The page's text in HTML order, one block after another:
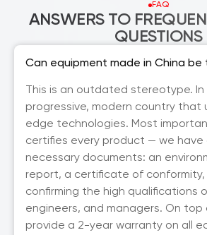
FAQ
ANSWERS TO
QUESTIONS
Can equipment made in China be
This is an outdated stereotype.
progressive, modern country that
edge technologies. Most
certifies every product — we have
necessary documents: an
report, a certificate of
confirming the high qualifications
engineers, and managers. On
provide a 2-year warranty on all